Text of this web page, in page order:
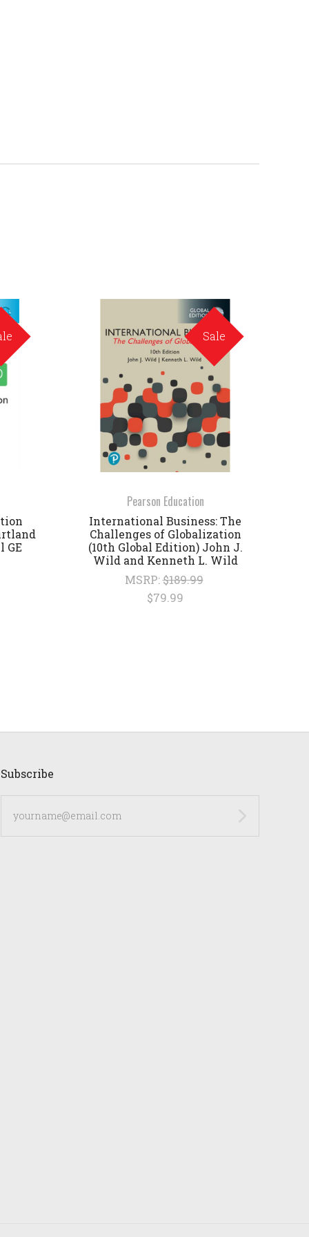
GE
Sale
Pearson Education
International Business: The
Challenges of Globalization
(10th Global Edition) John J.
Wild and Kenneth L. Wild
MSRP:$189.99
$79.99
Subscribe